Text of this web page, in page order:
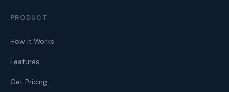
PRODUCT
How It Works
Features
Get Pricing